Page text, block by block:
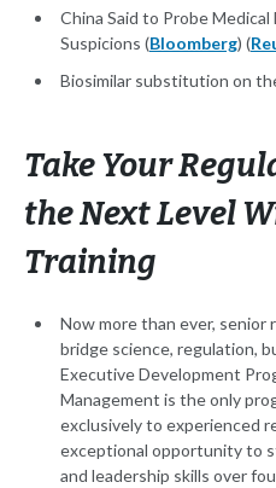
China Said to Probe
Suspicions (Bloomberg) (
Biosimilar substitution on
Take Your
the Next Level
Training
Now more than ever,
bridge science, regulation,
Executive Development
Management is the only
exclusively to experienced
exceptional opportunity to
and leadership skills over